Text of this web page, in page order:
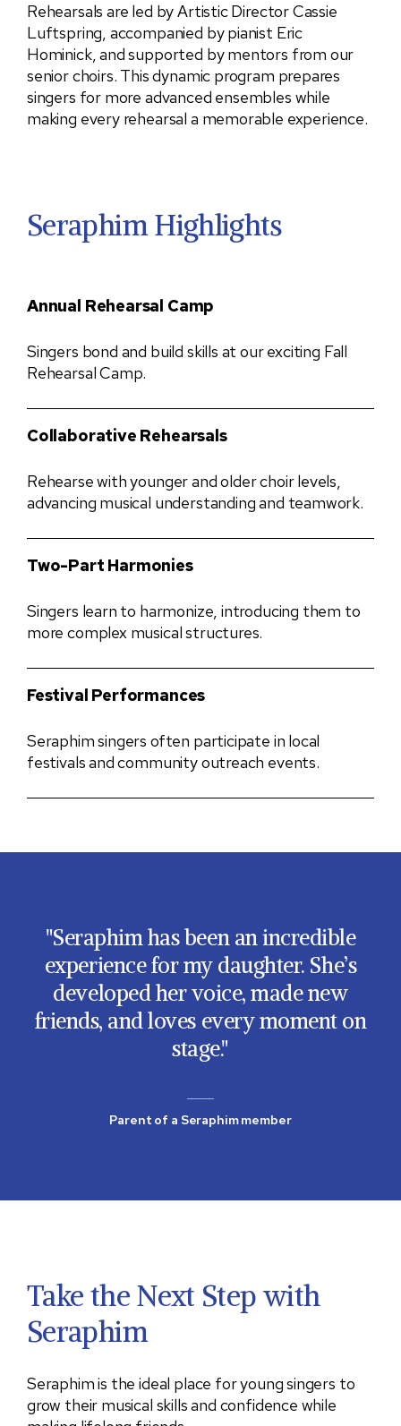
Rehearsals are led by Artistic Director Cassie
Luftspring, accompanied by pianist Eric
Hominick, and supported by mentors from our
senior choirs. This dynamic program prepares
singers for more advanced ensembles while
making every rehearsal a memorable experience.
Seraphim Highlights
Annual Rehearsal Camp
Singers bond and build skills at our exciting Fall
Rehearsal Camp.
Collaborative Rehearsals
Rehearse with younger and older choir levels,
advancing musical understanding and teamwork.
Two-Part Harmonies
Singers learn to harmonize, introducing them to
more complex musical structures.
Festival Performances
Seraphim singers often participate in local
festivals and community outreach events.
Seraphim has been an incredible
experience for my daughter. She’s
developed her voice, made new
friends, and loves every moment on
stage.
Parent of a Seraphim member
Take the Next Step with
Seraphim
Seraphim is the ideal place for young singers to
grow their musical skills and confidence while